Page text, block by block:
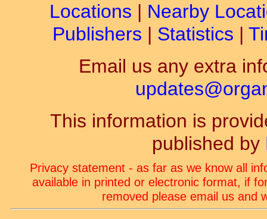
Locations | Nearby
Publishers | Statistics |
Email us any extra
This information is
published by
Privacy statement - as far as we know all
available in printed or electronic format, if
removed please email us and